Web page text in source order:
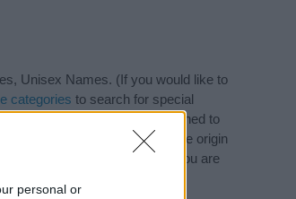
personal or
Unisex Names. (If you would like to
categories to search for special
baby name categories designed to
pay a greater attention to the origin
and naming your baby. If you are